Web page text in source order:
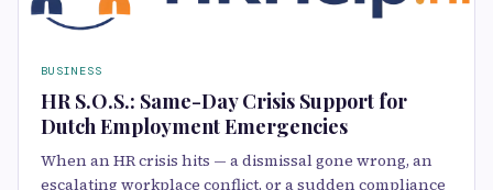
BUSINESS
HR S.O.S.: Same-Day Crisis Support for
Dutch Employment Emergencies
When an HR crisis hits — a dismissal gone wrong, an
escalating workplace conflict, or a sudden compliance